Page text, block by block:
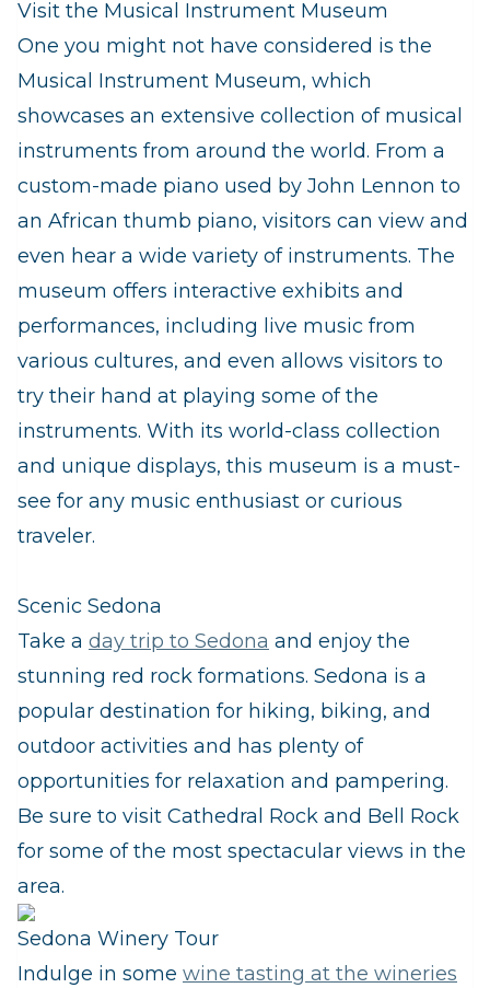
Visit the Musical Instrument Museum
One you might not have considered is the
Musical Instrument Museum, which
showcases an extensive collection of musical
instruments from around the world. From a
custom-made piano used by John Lennon to
an African thumb piano, visitors can view and
even hear a wide variety of instruments. The
museum offers interactive exhibits and
performances, including live music from
various cultures, and even allows visitors to
try their hand at playing some of the
instruments. With its world-class collection
and unique displays, this museum is a must-
see for any music enthusiast or curious
traveler.
Scenic Sedona
Take a day trip to Sedona and enjoy the
stunning red rock formations. Sedona is a
popular destination for hiking, biking, and
outdoor activities and has plenty of
opportunities for relaxation and pampering.
Be sure to visit Cathedral Rock and Bell Rock
for some of the most spectacular views in the
area.
Sedona Winery Tour
Indulge in some wine tasting at the wineries